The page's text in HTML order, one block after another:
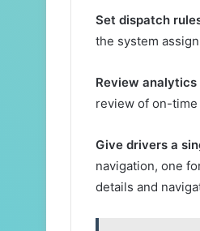
Set dispatch
the system
Review
review of on-
Give drivers a
navigation, one
details and